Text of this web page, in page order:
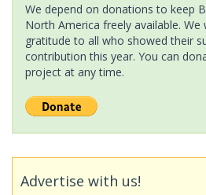
We depend on donations to keep
North America freely available.
gratitude to all who showed their
contribution this year. You can
project at any time.
Advertise with us!